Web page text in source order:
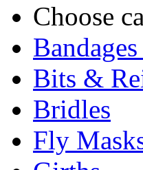
Choose
Bits &
Bridles
Fly